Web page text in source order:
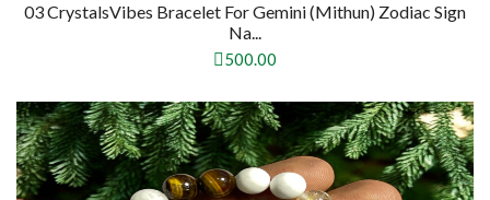
03 CrystalsVibes Bracelet For Gemini (Mithun) Zodiac Sign
Na...
500.00